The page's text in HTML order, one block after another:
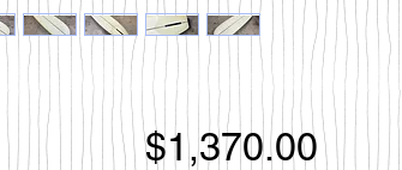
$1,370.00Price